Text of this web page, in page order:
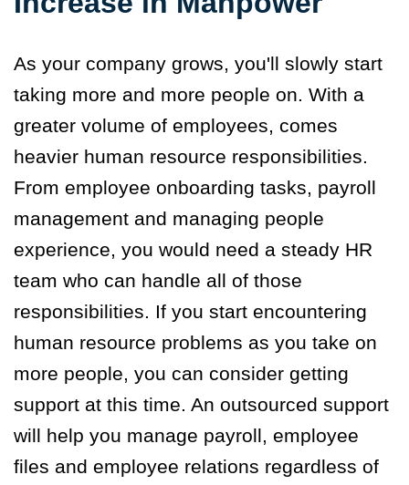
As your company grows, you'll slowly start
taking more and more people on. With a
greater volume of employees comes
heavier human resource responsibilities
From employee onboarding tasks, payroll
management and managing people
experience, you would need a steady HR
team who can handle all of those
responsibilities. If you start encountering
human resource problems as you take on
more people, you can consider getting
support at this time. An outsourced support
will help you manage payroll, employee
files and employee relations regardless of